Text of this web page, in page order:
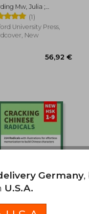
Mw, Julia ;
Obe Mw, Jancis ;
Tara Q.
(1)
University Press,
New
Chinese
New HSK 1-
Germany,
U.S.A.